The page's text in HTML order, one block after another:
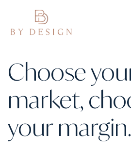
Choose
market,
your margin.